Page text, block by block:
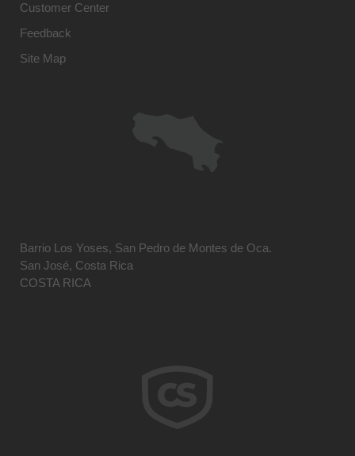
Customer Center
Feedback
Site Map
Barrio Los Yoses, San Pedro de Montes de Oca.
San José, Costa Rica
COSTA RICA